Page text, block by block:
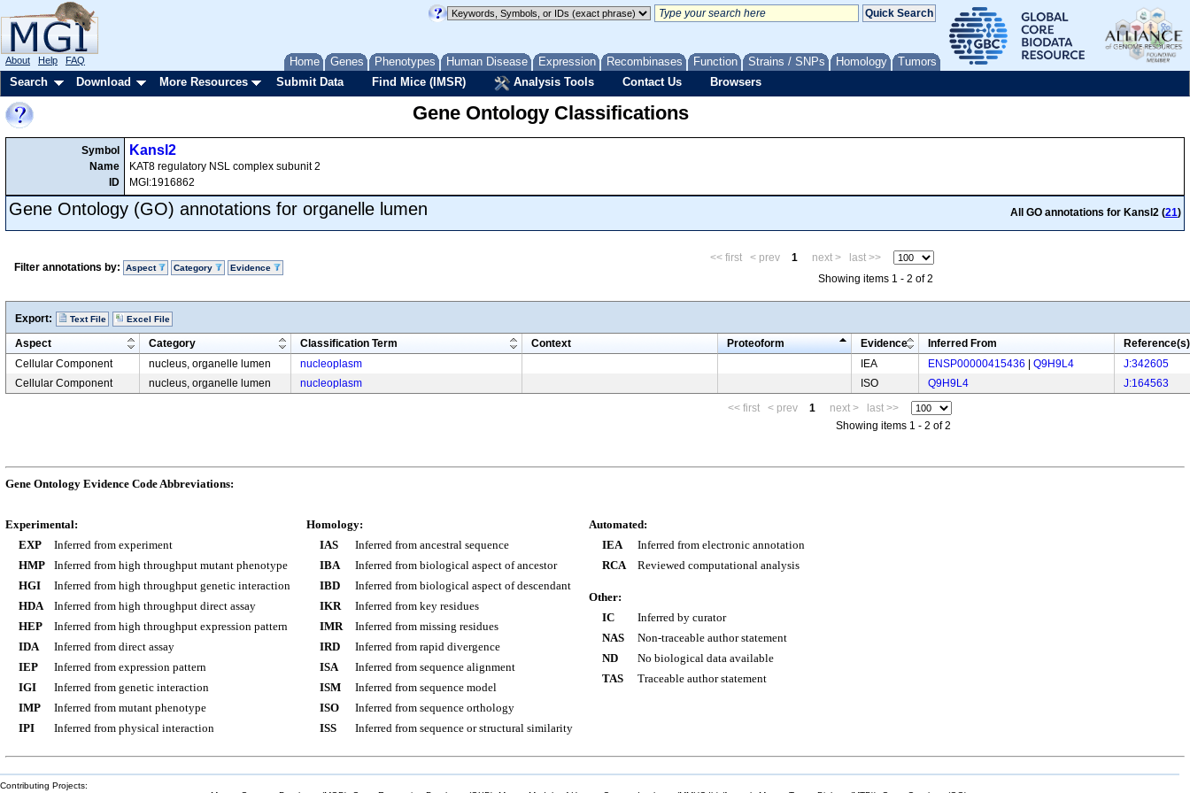
Home Genes Phenotypes Human Disease Expression Recombinases Function Strains / SNPs Homology Tumors
About Help FAQ
Search Download More Resources Submit Data Find Mice (IMSR) Analysis Tools Contact Us Browsers
Gene Ontology Classifications
Symbol
Name
ID
Kansl2
KAT8 regulatory NSL complex subunit 2
MGI:1916862
Gene Ontology (GO) annotations for organelle lumen All GO annotations for Kansl2 (21)
Filter annotations by: Aspect Category Evidence
<< first < prev 1 next >
last >>
Showing items 1 - 2 of 2
Export: Text File Excel File
Aspect Category Classification Term Context Proteoform Evidence Inferred From
Reference(s)
Cellular Component
nucleus, organelle lumen nucleoplasm IEA ENSP00000415436 Q9H9L4
J:342605
Cellular Component
nucleus, organelle lumen nucleoplasm ISO Q9H9L4
J:164563
<< first
< prev 1 next >
last >>
Showing items 1 - 2 of 2
Gene Ontology Evidence Code Abbreviations:
Experimental:
EXP
Inferred from experiment
HMP
Inferred from high throughput mutant phenotype
HGI
Inferred from high throughput genetic interaction
HDA
Inferred from high throughput direct assay
HEP
Inferred from high throughput expression pattern
IDA
Inferred from direct assay
IEP
Inferred from expression pattern
IGI
Inferred from genetic interaction
IMP
Inferred from mutant phenotype
IPI
Inferred from physical interaction
Homology:
IAS
Inferred from ancestral sequence
IBA
Inferred from biological aspect of ancestor
IBD
Inferred from biological aspect of descendant
IKR
Inferred from key residues
IMR
Inferred from missing residues
IRD
Inferred from rapid divergence
ISA
Inferred from sequence alignment
ISM
Inferred from sequence model
ISO
Inferred from sequence orthology
ISS
Inferred from sequence or structural similarity
Automated:
IEA
Inferred from electronic annotation
RCA
Reviewed computational analysis
Other:
IC
Inferred by curator
NAS
Non-traceable author statement
ND
No biological data available
TAS
Traceable author statement
Contributing Projects: